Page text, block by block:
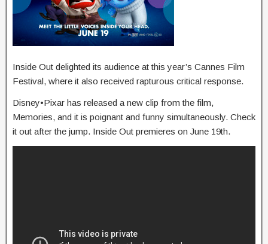
Inside Out delighted its audience at this year’s Cannes Film
Festival, where it also received rapturous critical response.
Disney•Pixar has released a new clip from the film,
Memories, and it is poignant and funny simultaneously. Check
it out after the jump. Inside Out premieres on June 19th.